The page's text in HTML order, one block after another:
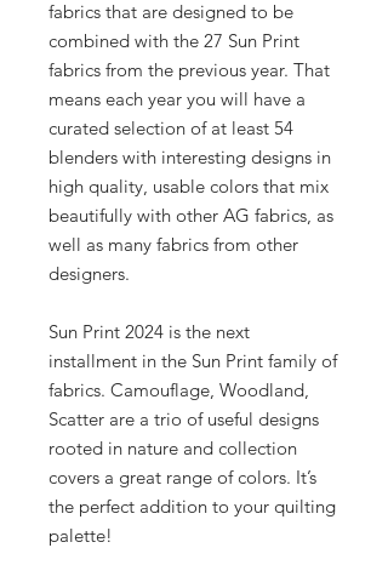
fabrics that are designed to be
combined with the 27 Sun Print
fabrics from the previous year. That
means each year you will have a
curated selection of at least 54
blenders with interesting designs in
high quality, usable colors that mix
beautifully with other AG fabrics, as
well as many fabrics from other
designers.
Sun Print 2024 is the next
installment in the Sun Print family of
fabrics. Camouflage, Woodland,
Scatter are a trio of useful designs
rooted in nature and collection
covers a great range of colors. It’s
the perfect addition to your quilting
palette!